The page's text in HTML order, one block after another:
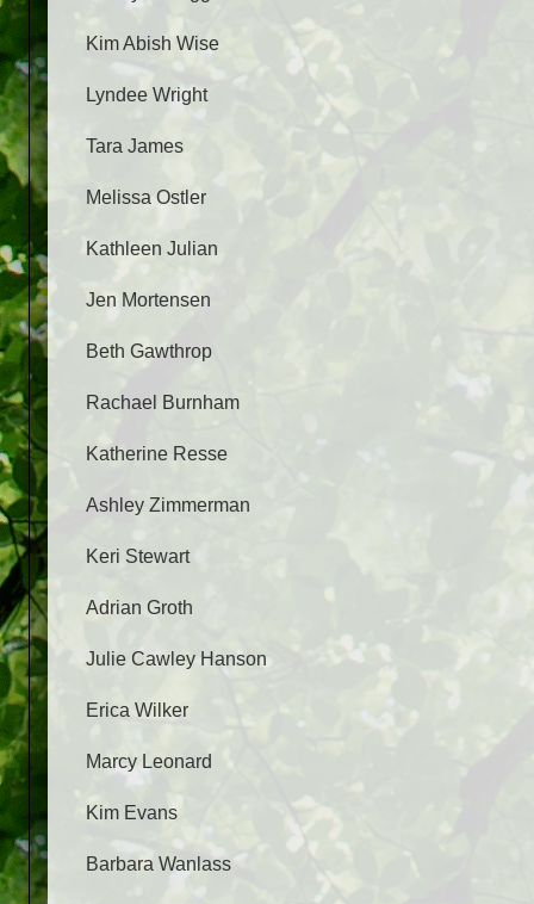
Kim Abish Wise
Lyndee Wright
Tara James
Melissa Ostler
Kathleen Julian
Jen Mortensen
Beth Gawthrop
Rachael Burnham
Katherine Resse
Ashley Zimmerman
Keri Stewart
Adrian Groth
Julie Cawley Hanson
Erica Wilker
Marcy Leonard
Kim Evans
Barbara Wanlass